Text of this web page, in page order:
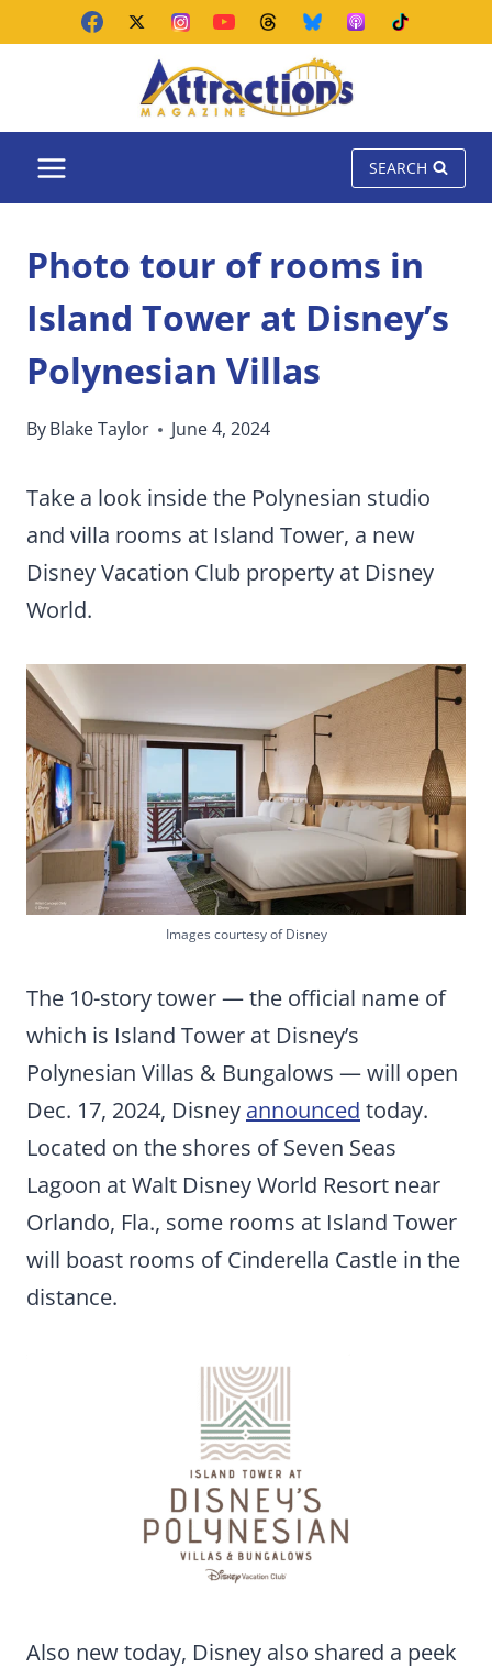
SEARCH
Photo tour of rooms in
Island Tower at Disney’s
Polynesian Villas
ByBlake Taylor June 4, 2024
Take a look inside the Polynesian studio
and villa rooms at Island Tower, a new
Disney Vacation Club property at Disney
World.
Images courtesy of Disney
The 10-story tower — the official name of
which is Island Tower at Disney’s
Polynesian Villas & Bungalows — will open
Dec. 17, 2024, Disney announced today.
Located on the shores of Seven Seas
Lagoon at Walt Disney World Resort near
Orlando, Fla., some rooms at Island Tower
will boast rooms of Cinderella Castle in the
distance.
Also new today, Disney also shared a peek